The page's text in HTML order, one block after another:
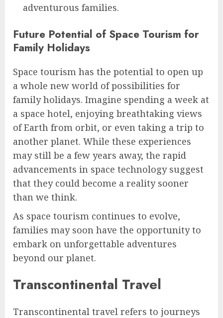
adventurous families.
Future Potential of Space Tourism for
Family Holidays
Space tourism has the potential to open up
a whole new world of possibilities for
family holidays. Imagine spending a week at
a space hotel, enjoying breathtaking views
of Earth from orbit, or even taking a trip to
another planet. While these experiences
may still be a few years away, the rapid
advancements in space technology suggest
that they could become a reality sooner
than we think.
As space tourism continues to evolve,
families may soon have the opportunity to
embark on unforgettable adventures
beyond our planet.
Transcontinental Travel
Transcontinental travel refers to journeys